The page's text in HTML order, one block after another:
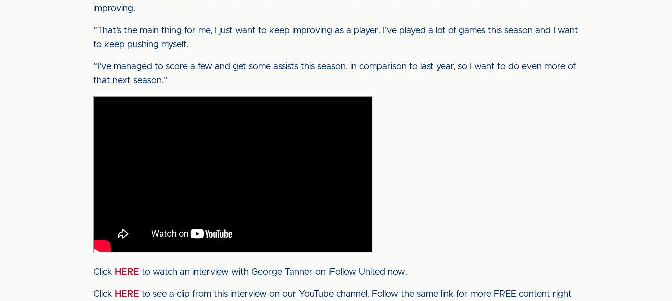
improving.
“That’s the main thing for me, I just want to keep improving as a player. I’ve played a lot of games this season and I want
to keep pushing myself.
“I’ve managed to score a few and get some assists this season, in comparison to last year, so I want to do even more of
that next season.”
Click HERE to watch an interview with George Tanner on iFollow United now.
Click HERE to see a clip from this interview on our YouTube channel. Follow the same link for more FREE content right